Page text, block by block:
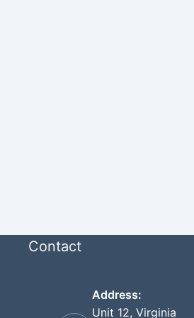
Contact
Address:
Unit 12, Virginia